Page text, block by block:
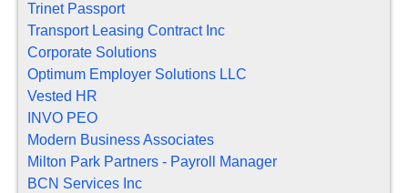
Trinet Passport
Transport Leasing Contract Inc
Corporate Solutions
Optimum Employer Solutions LLC
Vested HR
INVO PEO
Modern Business Associates
Milton Park Partners - Payroll Manager
BCN Services Inc